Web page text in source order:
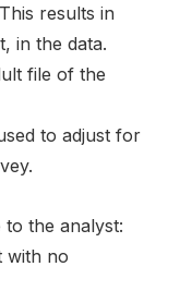
results in
in the data.
file of the
to adjust for
the analyst:
with no